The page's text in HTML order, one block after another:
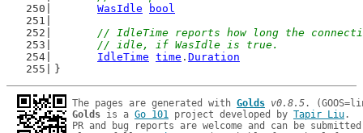
WasIdle
bool
// IdleTime reports how long the
	// idle, if WasIdle is true.
IdleTime time . Duration
}
The pages are generated with Golds v0.8.5
Golds is a Go 101 project developed by Tapir Liu.
PR and bug reports are welcome and can be